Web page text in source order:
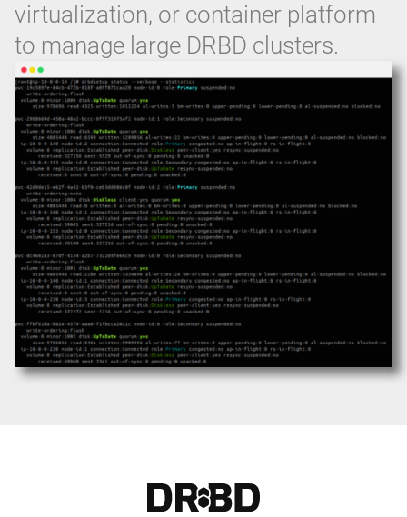
virtualization, or container platform
to manage large DRBD clusters.